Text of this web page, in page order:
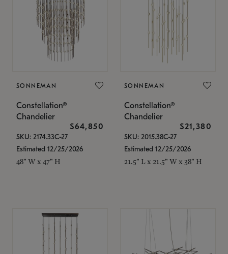
SONNEMAN
Constellation®
Chandelier
$64,850
SKU: 2174.33C-27
Estimated 12/25/2026
48" W x 47" H
SONNEMAN
Constellation®
Chandelier
$21,380
SKU: 2015.38C-27
Estimated 12/25/2026
21.5" L x 21.5" W x 38" H